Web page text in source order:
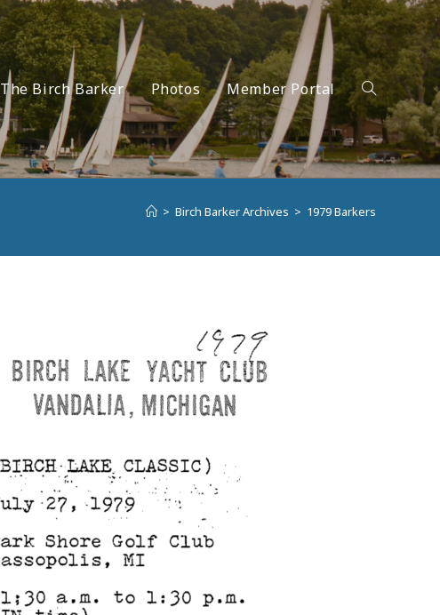
The Birch Barker Photos Member Portal Toggle
> Birch Barker Archives > 1979 Barkers